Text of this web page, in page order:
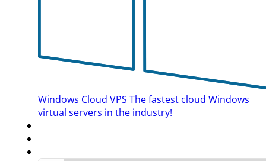
Windows Cloud VPS The fastest cloud Windows
virtual servers in the industry!